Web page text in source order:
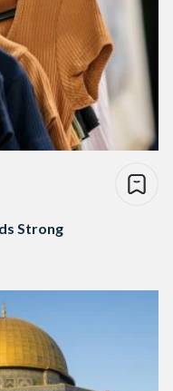
Strong